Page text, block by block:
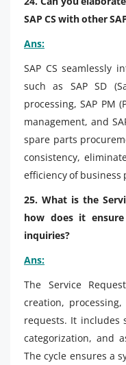
SAP CS with other
Ans:
SAP CS seamlessly
such as SAP SD
processing, SAP PM
management, and
spare parts
consistency,
efficiency of business
25. What is the
how does it
inquiries?
Ans:
The Service
creation,
requests. It includes
categorization, and
The cycle ensures a